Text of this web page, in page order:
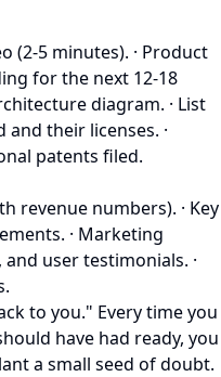
(2-5 minutes). · Product
for the next 12-18
diagram. · List
their licenses. ·
patents filed.
revenue numbers). · Key
· Marketing
user testimonials. ·
to you." Every time you
have had ready, you
a small seed of doubt.